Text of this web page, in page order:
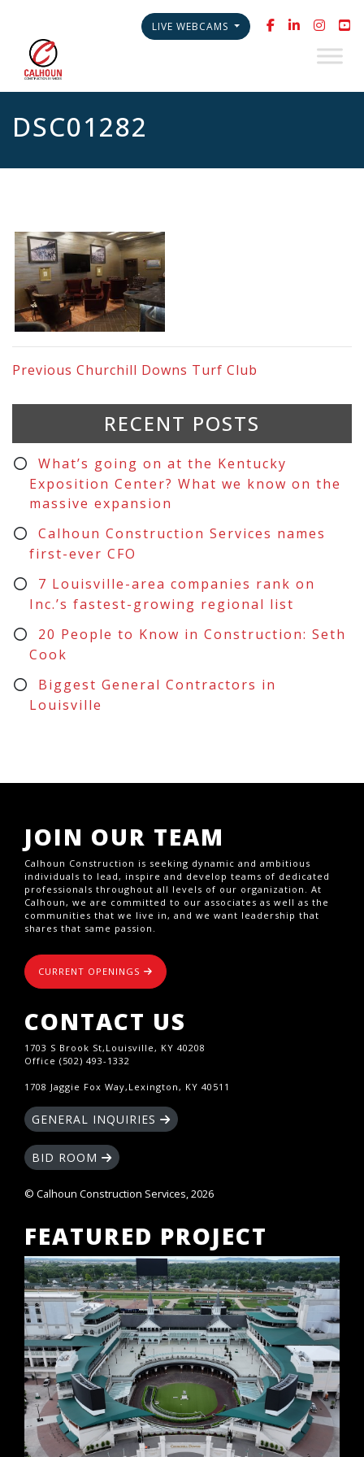
LIVE WEBCAMS
DSC01282
Previous Churchill Downs Turf Club
RECENT POSTS
What’s going on at the Kentucky
Exposition Center? What we know on the
massive expansion
Calhoun Construction Services names
first-ever CFO
7 Louisville-area companies rank on
Inc.’s fastest-growing regional list
20 People to Know in Construction: Seth
Cook
Biggest General Contractors in
Louisville
JOIN OUR TEAM
Calhoun Construction is seeking dynamic and ambitious
individuals to lead, inspire and develop teams of dedicated
professionals throughout all levels of our organization. At
Calhoun, we are committed to our associates as well as the
communities that we live in, and we want leadership that
shares that same passion.
CURRENT OPENINGS
CONTACT US
1703 S Brook St,Louisville, KY 40208
Office (502) 493-1332
1708 Jaggie Fox Way,Lexington, KY 40511
GENERAL INQUIRIES
BID ROOM
© Calhoun Construction Services, 2026
FEATURED PROJECT